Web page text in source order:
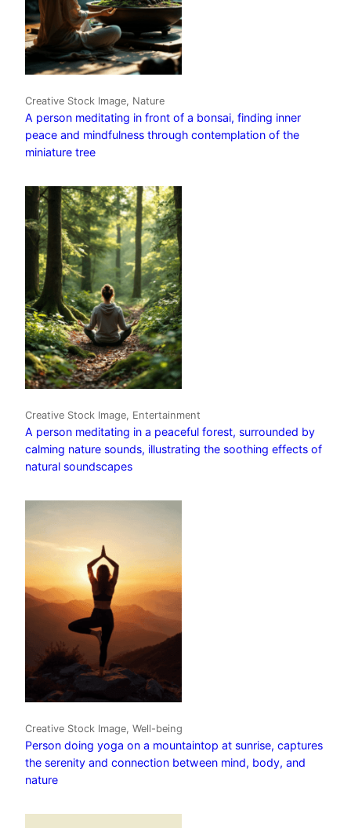
Creative Stock Image, Nature
A person meditating in front of a bonsai, finding inner
peace and mindfulness through contemplation of the
miniature tree
Creative Stock Image, Entertainment
A person meditating in a peaceful forest, surrounded by
calming nature sounds, illustrating the soothing effects of
natural soundscapes
Creative Stock Image, Well-being
Person doing yoga on a mountaintop at sunrise, captures
the serenity and connection between mind, body, and
nature